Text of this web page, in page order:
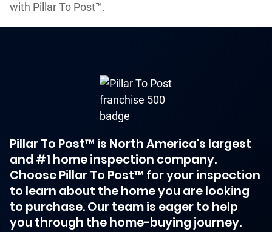
with Pillar To Post™.
Pillar To Post™ is North America's largest
and #1 home inspection company.
Choose Pillar To Post™ for your inspection
to learn about the home you are looking
to purchase. Our team is eager to help
you through the home-buying journey.